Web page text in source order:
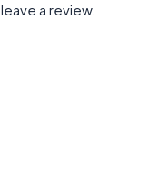
a review.